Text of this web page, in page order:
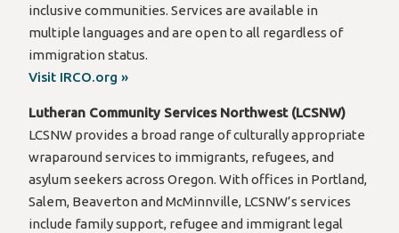
inclusive communities. Services are available in
multiple languages and are open to all regardless of
immigration status.
Visit IRCO.org »
Lutheran Community Services Northwest (LCSNW)
LCSNW provides a broad range of culturally appropriate
wraparound services to immigrants, refugees, and
asylum seekers across Oregon. With offices in Portland,
Salem, Beaverton and McMinnville, LCSNW’s services
include family support, refugee and immigrant legal